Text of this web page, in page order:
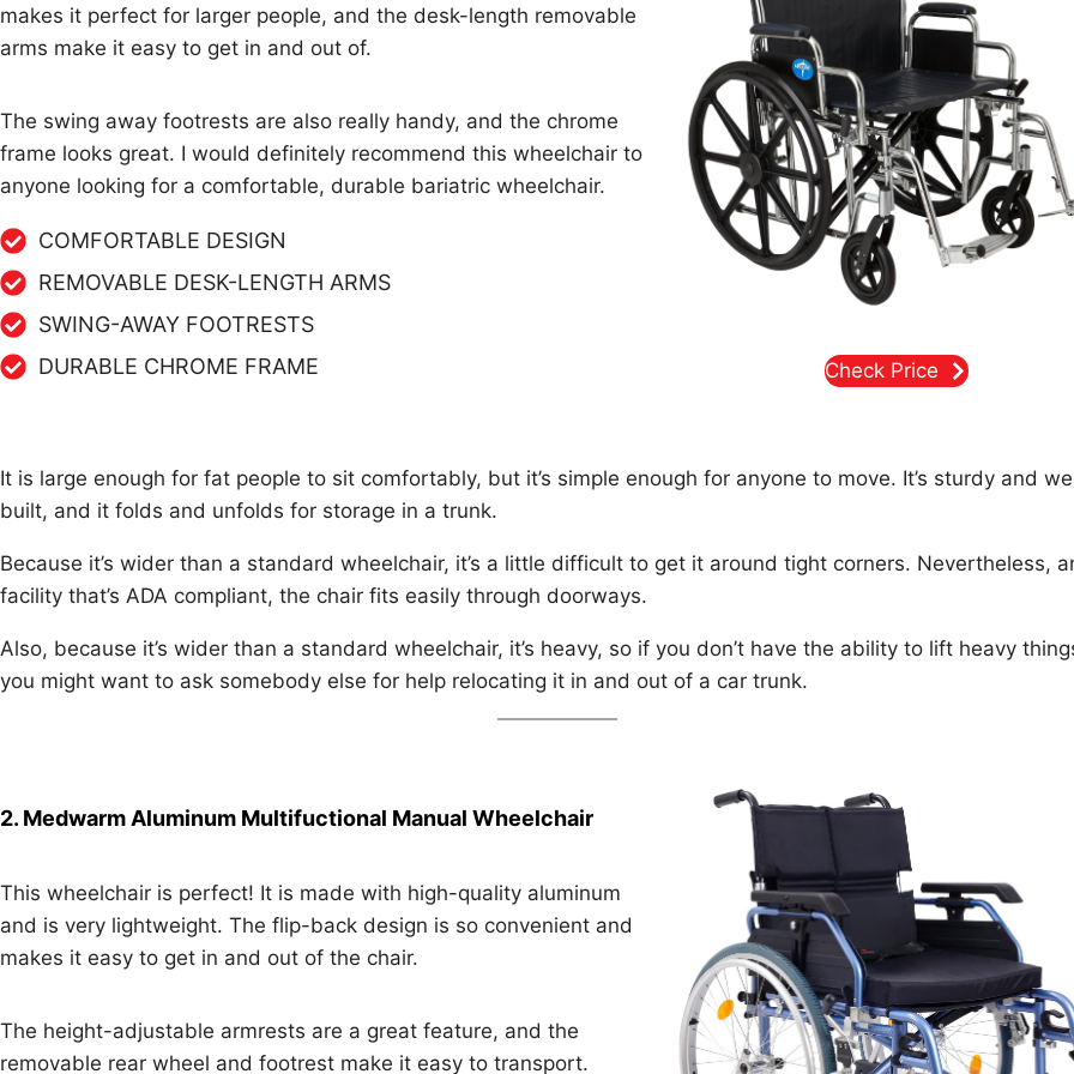
makes it perfect for larger people, and the desk-length removable
arms make it easy to get in and out of.
The swing away footrests are also really handy, and the chrome
frame looks great. I would definitely recommend this wheelchair to
anyone looking for a comfortable, durable bariatric wheelchair.
COMFORTABLE DESIGN
REMOVABLE DESK-LENGTH ARMS
SWING-AWAY FOOTRESTS
DURABLE CHROME FRAME
Check Price
It is large enough for fat people to sit comfortably, but it’s simple enough for anyone to move. It’s sturdy and
built, and it folds and unfolds for storage in a trunk.
Because it’s wider than a standard wheelchair, it’s a little difficult to get it around tight corners. Nevertheless,
facility that’s ADA compliant, the chair fits easily through doorways.
Also, because it’s wider than a standard wheelchair, it’s heavy, so if you don’t have the ability to lift heavy
you might want to ask somebody else for help relocating it in and out of a car trunk.
2. Medwarm Aluminum Multifuctional Manual Wheelchair
This wheelchair is perfect! It is made with high-quality aluminum
and is very lightweight. The flip-back design is so convenient and
makes it easy to get in and out of the chair.
The height-adjustable armrests are a great feature, and the
removable rear wheel and footrest make it easy to transport.